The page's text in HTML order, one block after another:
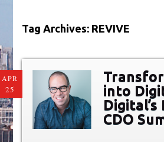
Tag Archives: REVIVE
APR
25
into
CDO